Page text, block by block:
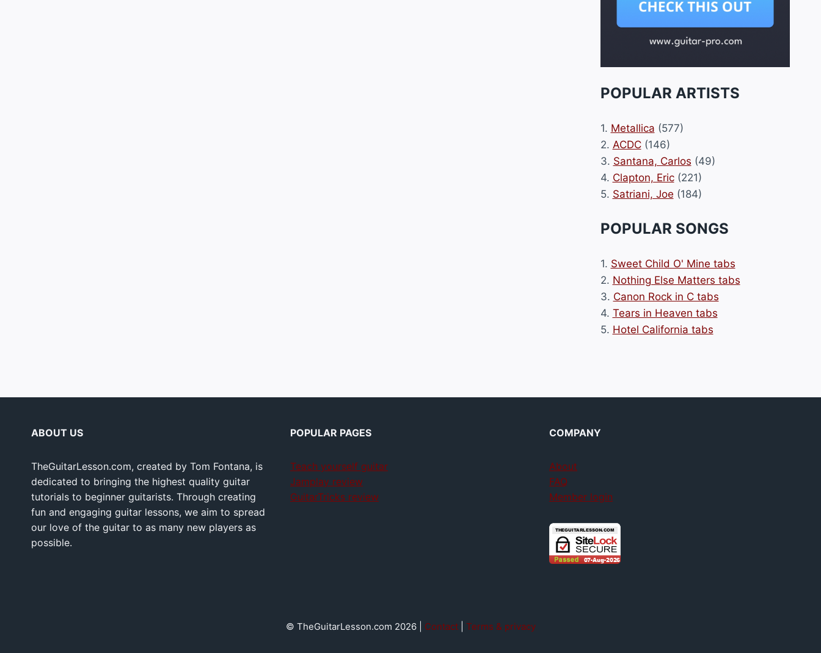
POPULAR ARTISTS
1. Metallica (577)
2. ACDC(146)
3. Santana, Carlos (49)
4. Clapton, Eric(221)
5. Satriani, Joe (184)
POPULAR SONGS
1. Sweet Child O' Mine tabs
2. Nothing Else Matters tabs
3. Canon Rock in C tabs
4. Tears in Heaven tabs
5. Hotel California tabs
ABOUT US
TheGuitarLesson.com, created by Tom Fontana, is
dedicated to bringing the highest quality guitar
tutorials to beginner guitarists. Through creating
fun and engaging guitar lessons, we aim to spread
our love of the guitar to as many new players as
possible.
POPULAR PAGES
Teach yourself guitar
Jamplay review
GuitarTricks review
COMPANY
About
FAQ
Member login
© TheGuitarLesson.com 2026 | Contact| Terms & privacy